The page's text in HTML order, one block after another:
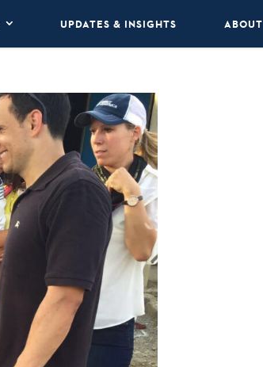
UPDATES & INSIGHTS ABOUT